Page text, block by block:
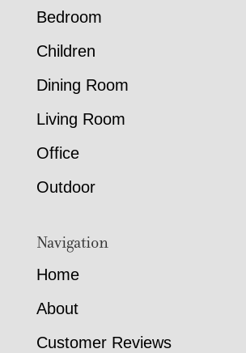
Bedroom
Children
Dining Room
Living Room
Office
Outdoor
Navigation
Home
About
Customer Reviews